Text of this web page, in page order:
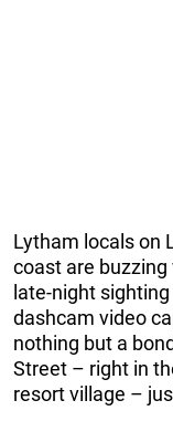
Lytham locals on
coast are
late-night
dashcam video
nothing but a
Street – right in
resort village –